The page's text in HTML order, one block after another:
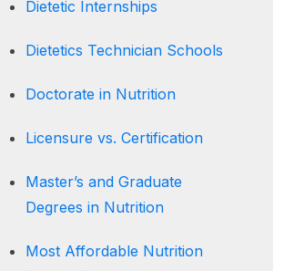
Dietetic Internships
Dietetics Technician Schools
Doctorate in Nutrition
Licensure vs. Certification
Master’s and Graduate
Degrees in Nutrition
Most Affordable Nutrition